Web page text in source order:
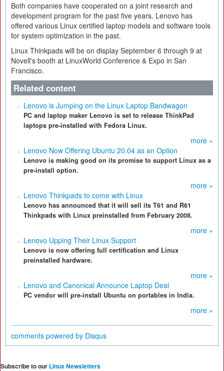
Both companies have cooperated on a joint research and
development program for the past five years. Lenovo has
offered various Linux certified laptop models and software tools
for system optimization in the past.
Linux Thinkpads will be on display September 6 through 9 at
Novell's booth at LinuxWorld Conference & Expo in San
Francisco.
Related content
Lenovo is Jumping on the Linux Laptop Bandwagon
PC and laptop maker Lenovo is set to release ThinkPad
laptops pre-installed with Fedora Linux.
more »
Lenovo Now Offering Ubuntu 20.04 as an Option
Lenovo is making good on its promise to support Linux as a
pre-install option.
more »
Lenovo Thinkpads to come with Linux
Lenovo has announced that it will sell its T61 and R61
Thinkpads with Linux preinstalled from February 2008.
more »
Lenovo Upping Their Linux Support
Lenovo is now offering full certification and Linux
preinstalled hardware.
more »
Lenovo and Canonical Announce Laptop Deal
PC vendor will pre-install Ubuntu on portables in India.
more »
comments powered by Disqus
Subscribe to our Linux Newsletters